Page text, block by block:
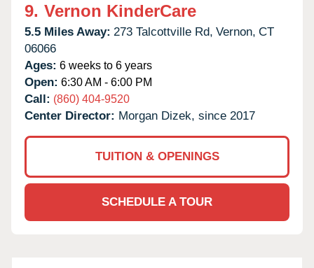
9. Vernon KinderCare
5.5 Miles Away: 273 Talcottville Rd, Vernon, CT
06066
Ages: 6 weeks to 6 years
Open: 6:30 AM - 6:00 PM
Call: (860) 404-9520
Center Director: Morgan Dizek, since 2017
TUITION & OPENINGS
SCHEDULE A TOUR